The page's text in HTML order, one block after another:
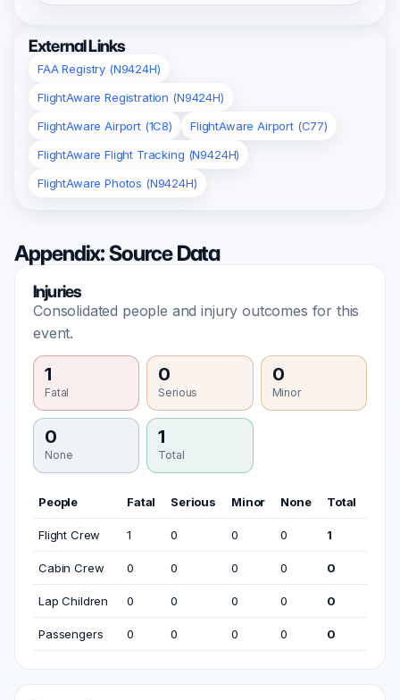
External Links
FAA Registry (N9424H)
FlightAware Registration (N9424H)
FlightAware Airport (1C8)
FlightAware Airport (C77)
FlightAware Flight Tracking (N9424H)
FlightAware Photos (N9424H)
Appendix: Source Data
Injuries
Consolidated people and injury outcomes for this
event.
1
Fatal
0
Serious
0
Minor
0
None
1
Total
People Fatal Serious Minor None Total
Flight Crew 1 0 0 0 1
Cabin Crew 0 0 0 0 0
Lap Children 0 0 0 0 0
Passengers 0 0 0 0 0